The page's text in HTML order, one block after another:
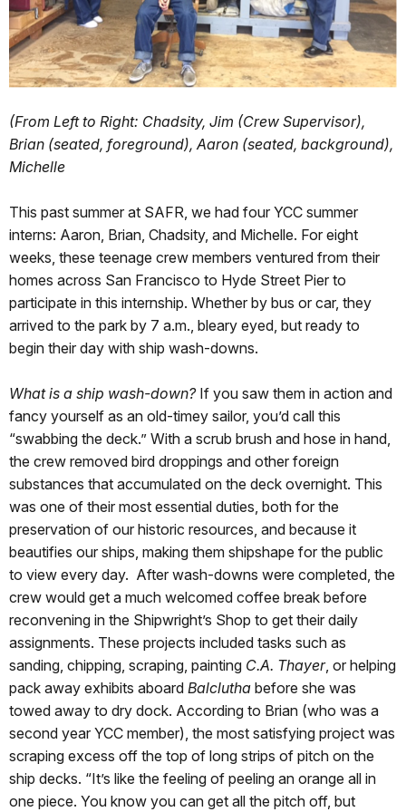
(From Left to Right: Chadsity, Jim (Crew Supervisor),
Brian (seated, foreground), Aaron (seated, background),
Michelle
This past summer at SAFR, we had four YCC summer
interns: Aaron, Brian, Chadsity, and Michelle. For eight
weeks, these teenage crew members ventured from their
homes across San Francisco to Hyde Street Pier to
participate in this internship. Whether by bus or car, they
arrived to the park by 7 a.m., bleary eyed, but ready to
begin their day with ship wash-downs.
What is a ship wash-down?If you saw them in action and
fancy yourself as an old-timey sailor, you’d call this
“swabbing the deck.” With a scrub brush and hose in hand,
the crew removed bird droppings and other foreign
substances that accumulated on the deck overnight. This
was one of their most essential duties, both for the
preservation of our historic resources, and because it
beautifies our ships, making them shipshape for the public
to view every day. After wash-downs were completed, the
crew would get a much welcomed coffee break before
reconvening in the Shipwright’s Shop to get their daily
assignments. These projects included tasks such as
sanding, chipping, scraping, painting C.A. Thayer, or helping
pack away exhibits aboard Balclutha before she was
towed away to dry dock. According to Brian (who was a
second year YCC member), the most satisfying project was
scraping excess off the top of long strips of pitch on the
ship decks. “It’s like the feeling of peeling an orange all in
one piece. You know you can get all the pitch off, but